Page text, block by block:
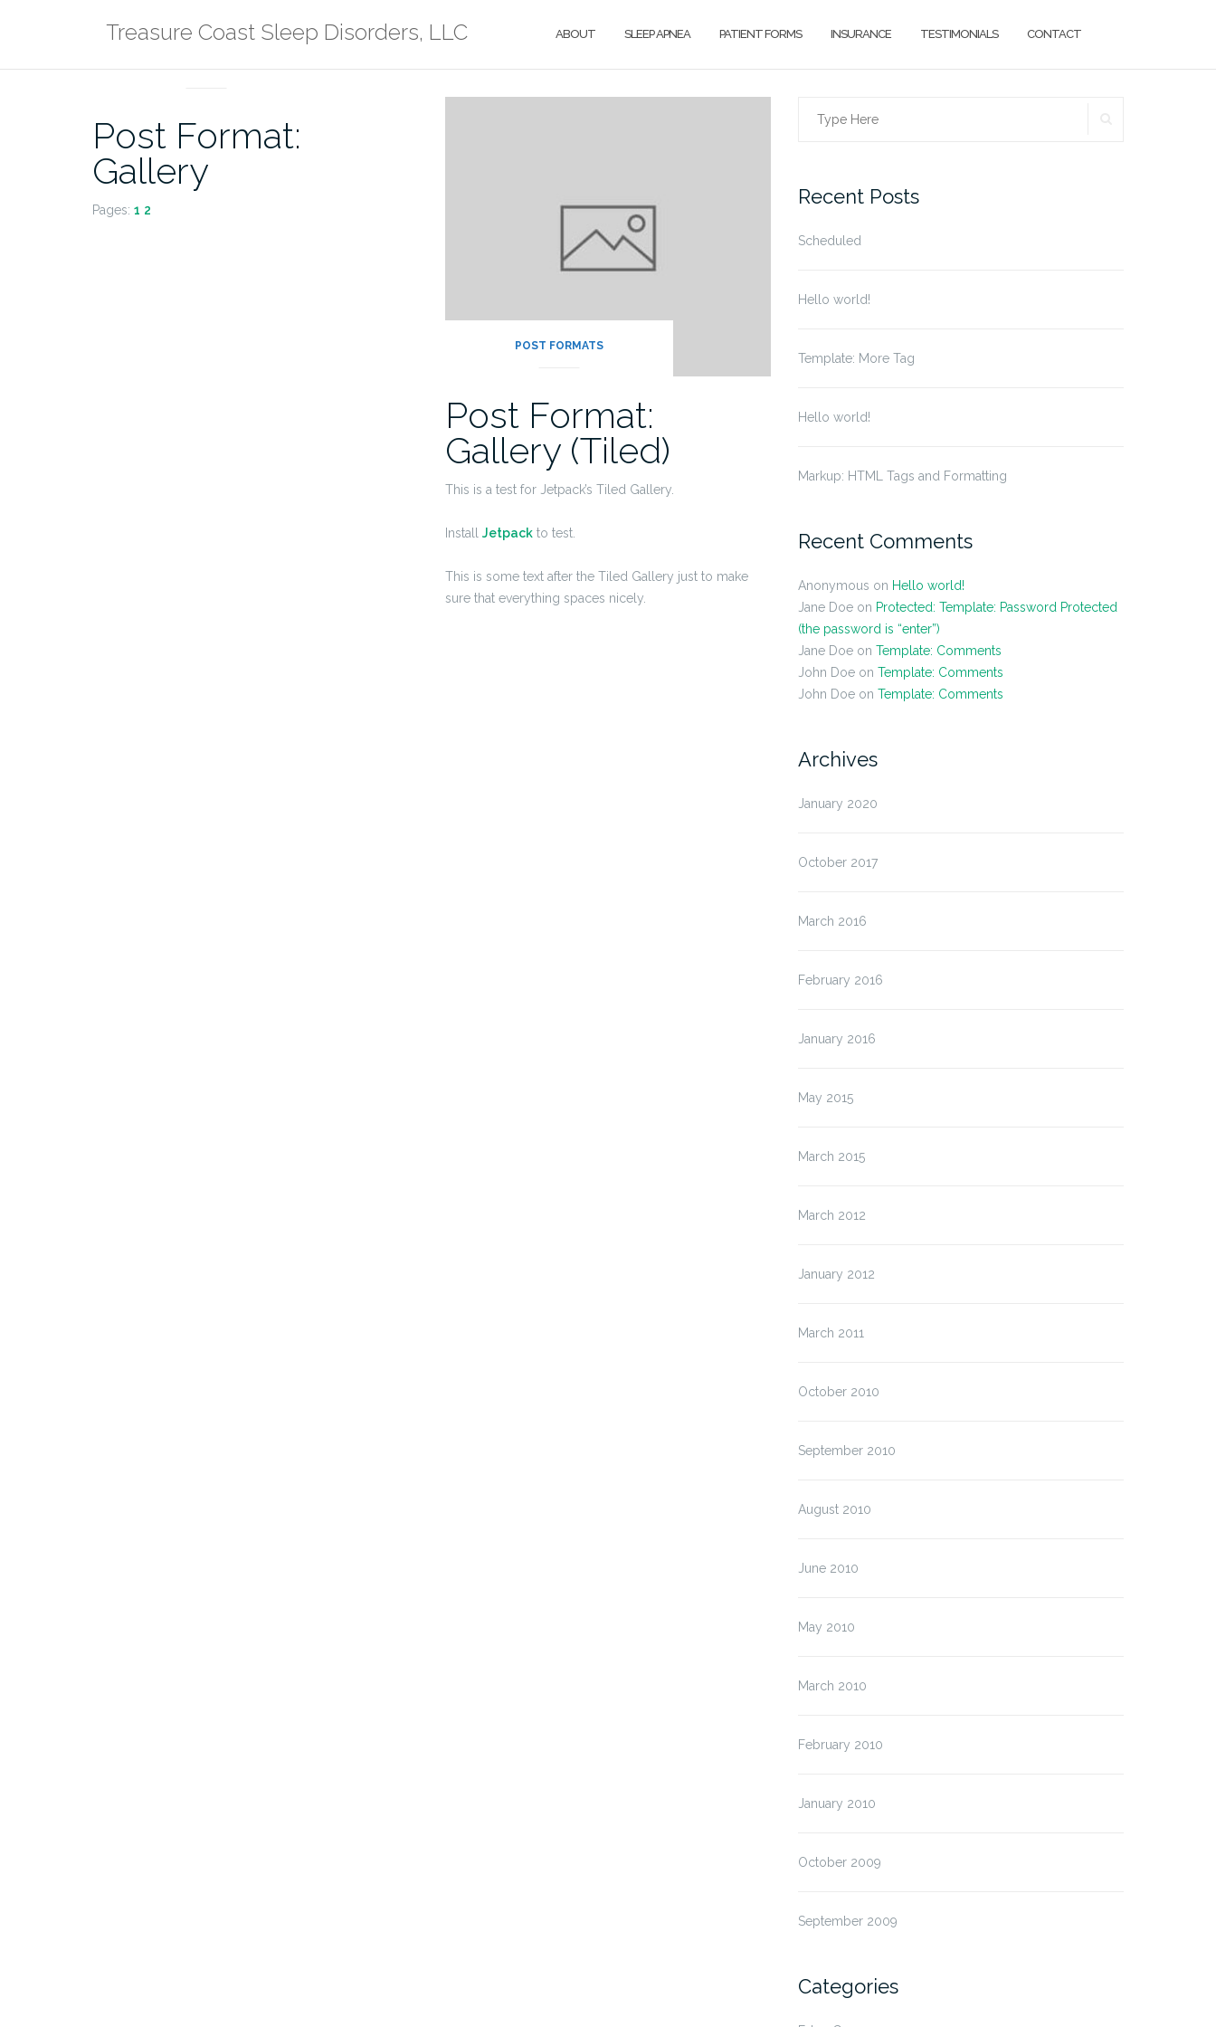
Treasure Coast Sleep Disorders, LLC ABOUT SLEEP APNEA PATIENT FORMS INSURANCE TESTIMONIALS CONTACT
POST FORMATS
Post Format:
Gallery
Pages: 1 2
POST FORMATS
Post Format:
Gallery (Tiled)
This is a test for Jetpack’s Tiled Gallery.
Install Jetpack to test.
This is some text after the Tiled Gallery just to make
sure that everything spaces nicely.
Search
Recent Posts
Scheduled
Hello world!
Template: More Tag
Hello world!
Markup: HTML Tags and Formatting
Recent Comments
Anonymous on Hello world!
Jane Doe on Protected: Template: Password Protected
(the password is “enter”)
Jane Doe on Template: Comments
John Doe on Template: Comments
John Doe on Template: Comments
Archives
January 2020
October 2017
March 2016
February 2016
January 2016
May 2015
March 2015
March 2012
January 2012
March 2011
October 2010
September 2010
August 2010
June 2010
May 2010
March 2010
February 2010
January 2010
October 2009
September 2009
Categories